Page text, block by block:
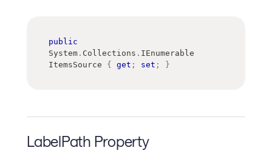
public
System . Collections . IEnumerable
ItemsSource { get ; set ; }
LabelPath Property